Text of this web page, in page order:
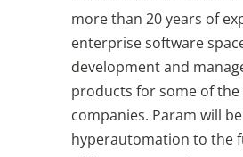
Change Management
more than 20 years of
enterprise software
development and
products for some of the
companies. Param will
hyperautomation to the